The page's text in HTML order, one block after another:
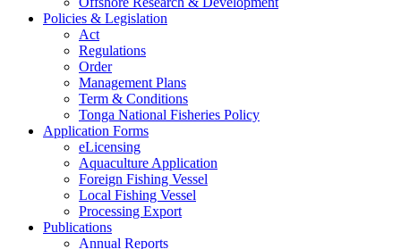
Policies & Legislation
Act
Regulations
Order
Management Plans
Term & Conditions
Tonga National Fisheries Policy
Application Forms
eLicensing
Aquaculture Application
Foreign Fishing Vessel
Local Fishing Vessel
Processing Export
Publications
Annual Reports